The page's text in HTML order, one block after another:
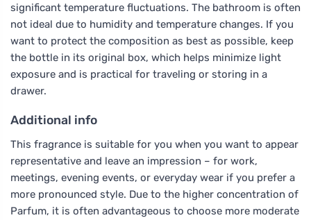
significant temperature fluctuations. The bathroom is often
not ideal due to humidity and temperature changes. If you
want to protect the composition as best as possible, keep
the bottle in its original box, which helps minimize light
exposure and is practical for traveling or storing in a
drawer.
Additional info
This fragrance is suitable for you when you want to appear
representative and leave an impression – for work,
meetings, evening events, or everyday wear if you prefer a
more pronounced style. Due to the higher concentration of
Parfum, it is often advantageous to choose more moderate